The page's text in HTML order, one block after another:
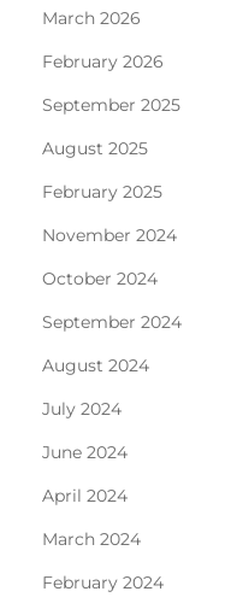
March 2026
February 2026
September 2025
August 2025
February 2025
November 2024
October 2024
September 2024
August 2024
July 2024
June 2024
April 2024
March 2024
February 2024